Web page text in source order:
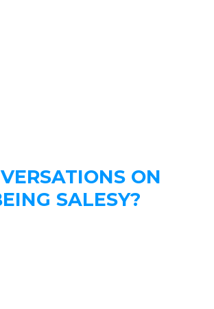
ON
SALESY?